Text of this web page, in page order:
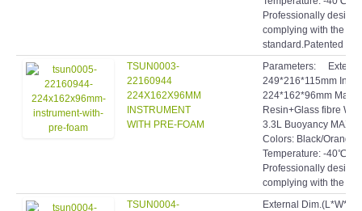
Professionally
complying with the
standard.Patented
TSUN0003-
22160944
224X162X96MM
INSTRUMENT
WITH PRE-FOAM
Parameters:
249*216*115mm
224*162*96mm
Resin+Glass fibre
3.3L Buoyancy MAX.:
Colors: Black/
Temperature: -
Professionally
complying with the
TSUN0004-
External